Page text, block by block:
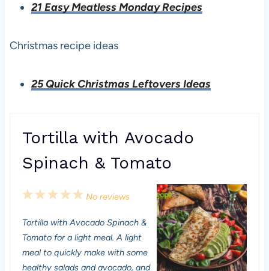
21 Easy Meatless Monday Recipes
Christmas recipe ideas
25 Quick Christmas Leftovers Ideas
Tortilla with Avocado
Spinach & Tomato
5
t
a
4
t
a
3
t
a
2
t
a
1
t
a
No reviews
Tortilla with Avocado Spinach &
Tomato for a light meal. A light
meal to quickly make with some
healthy salads and avocado, and